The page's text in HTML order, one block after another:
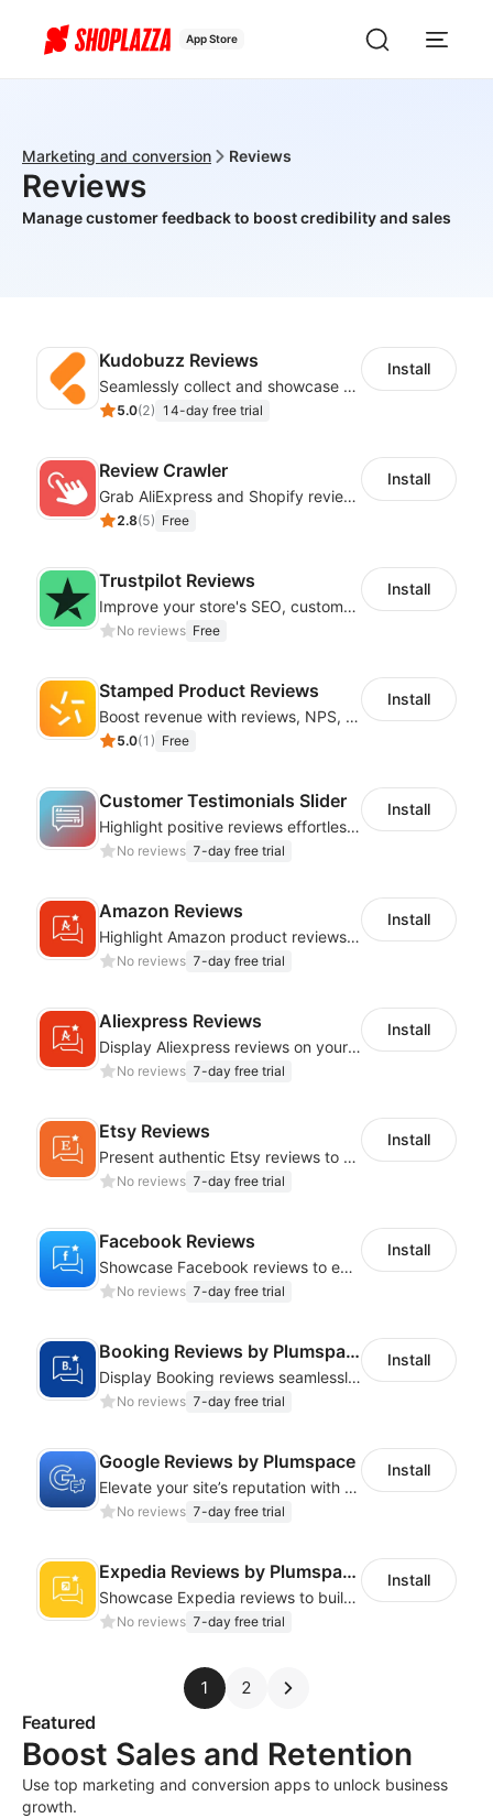
App Store
Marketing and conversion Reviews
Reviews
Manage customer feedback to boost credibility and sales
Kudobuzz Reviews
Seamlessly collect and showcase social & photo reviews to boost organic traffic
5.0(2) 14-day free trial
Install
Review Crawler
Grab AliExpress and Shopify reviews and import them into your system
2.8(5) Free
Install
Trustpilot Reviews
Improve your store's SEO, customer retention, and conversion rates
No reviews Free
Install
Stamped Product Reviews
Boost revenue with reviews, NPS, UGC, shoppable galleries, and more
5.0(1 ) Free
Install
Customer Testimonials Slider
Highlight positive reviews effortlessly with engaging testimonial presentations
No reviews 7-day free trial
Install
Amazon Reviews
Highlight Amazon product reviews with sleek and adaptable display options
No reviews 7-day free trial
Install
Aliexpress Reviews
Display Aliexpress reviews on your store to boost credibility and sales
No reviews 7-day free trial
Install
Etsy Reviews
Present authentic Etsy reviews to boost credibility and sales
No reviews 7-day free trial
Install
Facebook Reviews
Showcase Facebook reviews to enhance credibility and drive sales
No reviews 7-day free trial
Install
Booking Reviews by Plumspace
Display Booking reviews seamlessly to build trust and boost sales
No reviews 7-day free trial
Install
Google Reviews by Plumspace
Elevate your site’s reputation with professional Google review integrations
No reviews 7-day free trial
Install
Expedia Reviews by Plumspace
Showcase Expedia reviews to build trust and drive more bookings
No reviews 7-day free trial
Install
1 2
Featured
Boost Sales and Retention
Use top marketing and conversion apps to unlock business
growth.